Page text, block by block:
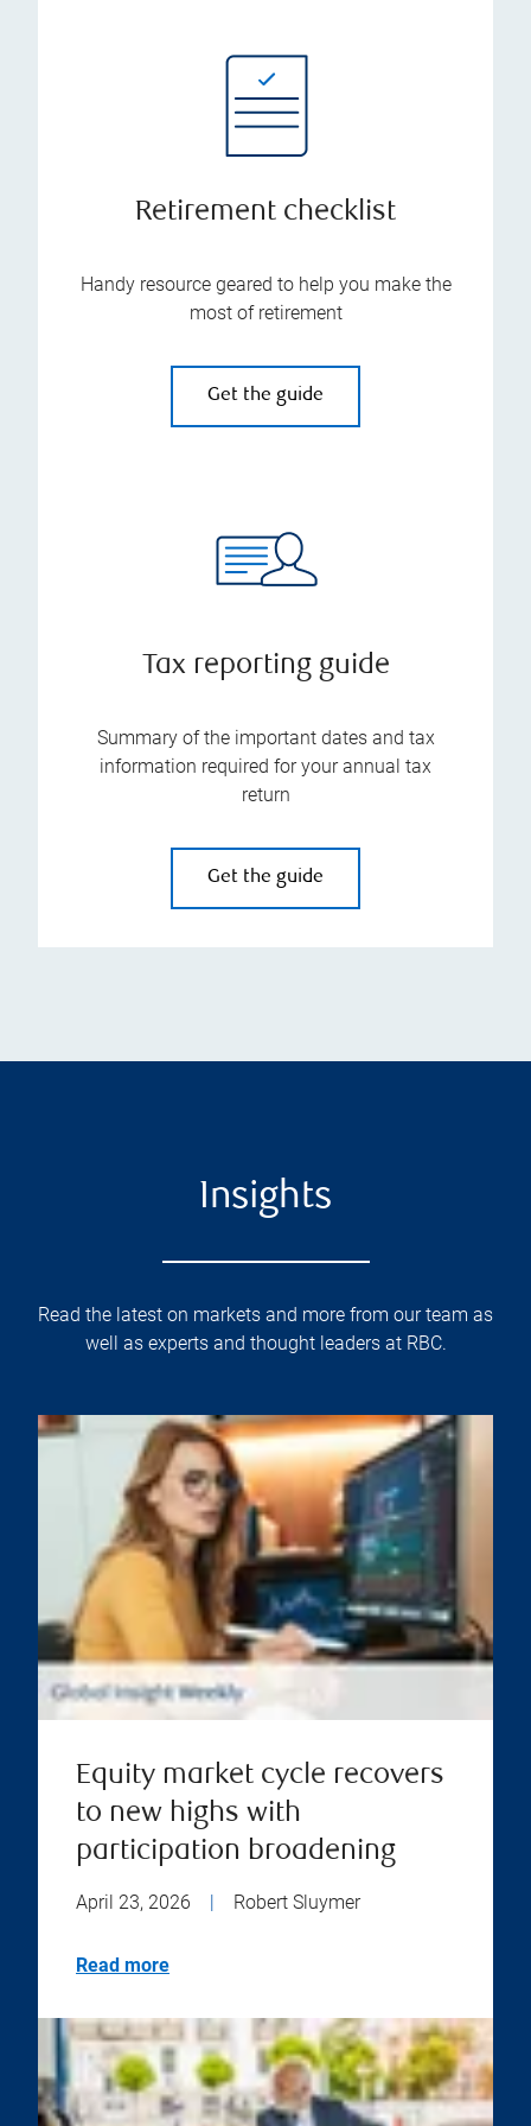
Retirement checklist
Handy resource geared to help you make the
most of retirement
Get the guide
Tax reporting guide
Summary of the important dates and tax
information required for your annual tax
return
Get the guide
Insights
Read the latest on markets and more from our team as
well as experts and thought leaders at RBC.
Equity market cycle recovers
to new highs with
participation broadening
April 23, 2026 Robert Sluymer
Read more